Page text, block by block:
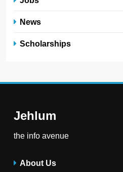
News
Scholarships
Jehlum
the info avenue
About Us